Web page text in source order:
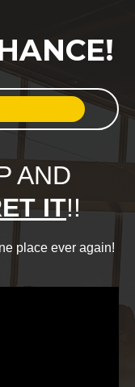
AND
IT!!
place ever again!